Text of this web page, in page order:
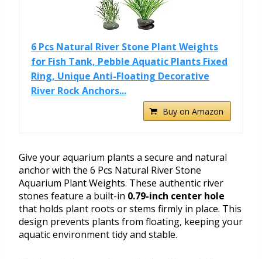
6 Pcs Natural River Stone Plant Weights
for Fish Tank, Pebble Aquatic Plants Fixed
Ring, Unique Anti-Floating Decorative
River Rock Anchors...
Buy on Amazon
Give your aquarium plants a secure and natural
anchor with the 6 Pcs Natural River Stone
Aquarium Plant Weights. These authentic river
stones feature a built-in 0.79-inch center hole
that holds plant roots or stems firmly in place. This
design prevents plants from floating, keeping your
aquatic environment tidy and stable.